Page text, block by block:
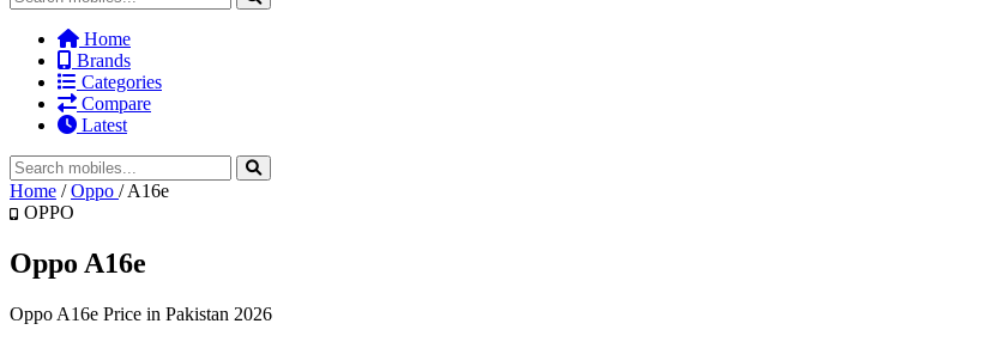
Home
Brands
Categories
Compare
Latest
Home / Oppo / A16e
OPPO
Oppo A16e
Oppo A16e Price in Pakistan 2026